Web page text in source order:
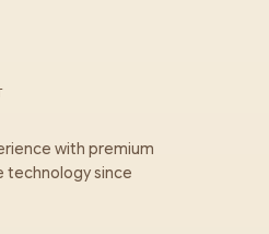
with premium
technology since